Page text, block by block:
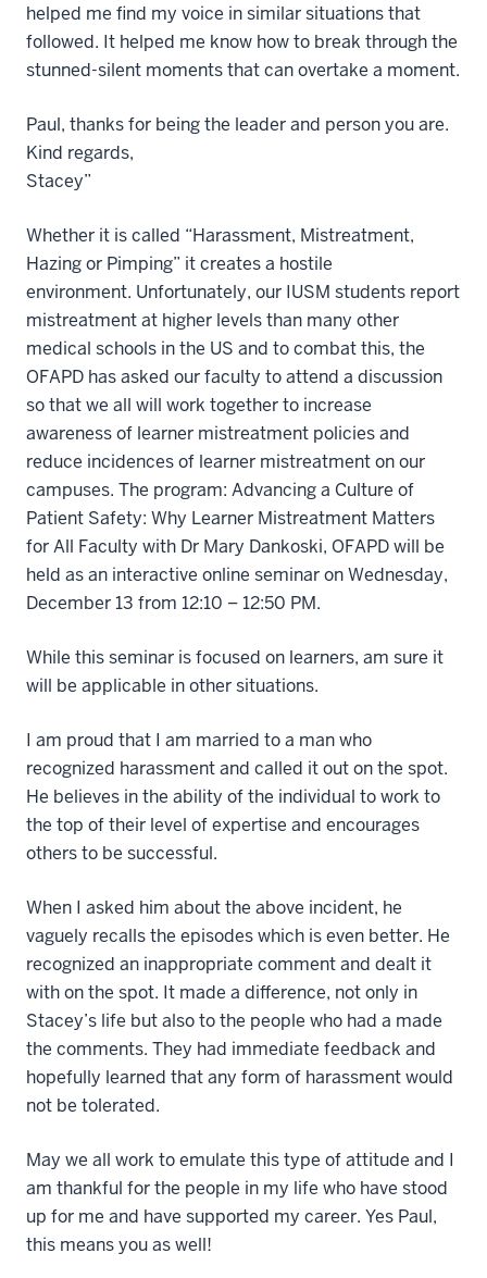
helped me find my voice in similar situations that
followed. It helped me know how to break through the
stunned-silent moments that can overtake a moment.
Paul, thanks for being the leader and person you are.
Kind regards,
Stacey”
Whether it is called “Harassment, Mistreatment,
Hazing or Pimping” it creates a hostile
environment. Unfortunately, our IUSM students report
mistreatment at higher levels than many other
medical schools in the US and to combat this, the
OFAPD has asked our faculty to attend a discussion
so that we all will work together to increase
awareness of learner mistreatment policies and
reduce incidences of learner mistreatment on our
campuses. The program: Advancing a Culture of
Patient Safety: Why Learner Mistreatment Matters
for All Faculty with Dr Mary Dankoski, OFAPD will be
held as an interactive online seminar on Wednesday,
December 13 from 12:10 – 12:50 PM.
While this seminar is focused on learners, am sure it
will be applicable in other situations.
I am proud that I am married to a man who
recognized harassment and called it out on the spot.
He believes in the ability of the individual to work to
the top of their level of expertise and encourages
others to be successful.
When I asked him about the above incident, he
vaguely recalls the episodes which is even better. He
recognized an inappropriate comment and dealt it
with on the spot. It made a difference, not only in
Stacey’s life but also to the people who had a made
the comments. They had immediate feedback and
hopefully learned that any form of harassment would
not be tolerated.
May we all work to emulate this type of attitude and I
am thankful for the people in my life who have stood
up for me and have supported my career. Yes Paul,
this means you as well!